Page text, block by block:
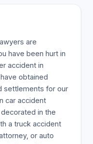
are
have been hurt in
accident in
obtained
settlements for our
car accident
in the
a truck accident
or auto